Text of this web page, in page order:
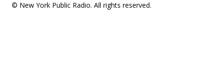
© New York Public Radio. All rights reserved.